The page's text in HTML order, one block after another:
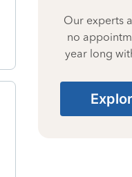
Our experts
no
year long